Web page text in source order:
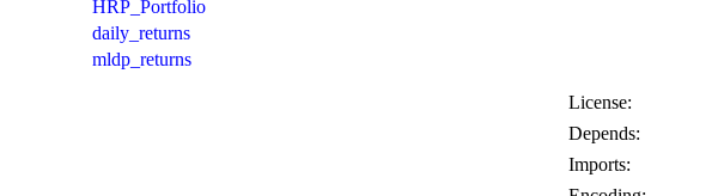
HRP_Portfolio
daily_returns
mldp_returns
License:
Depends:
Imports: